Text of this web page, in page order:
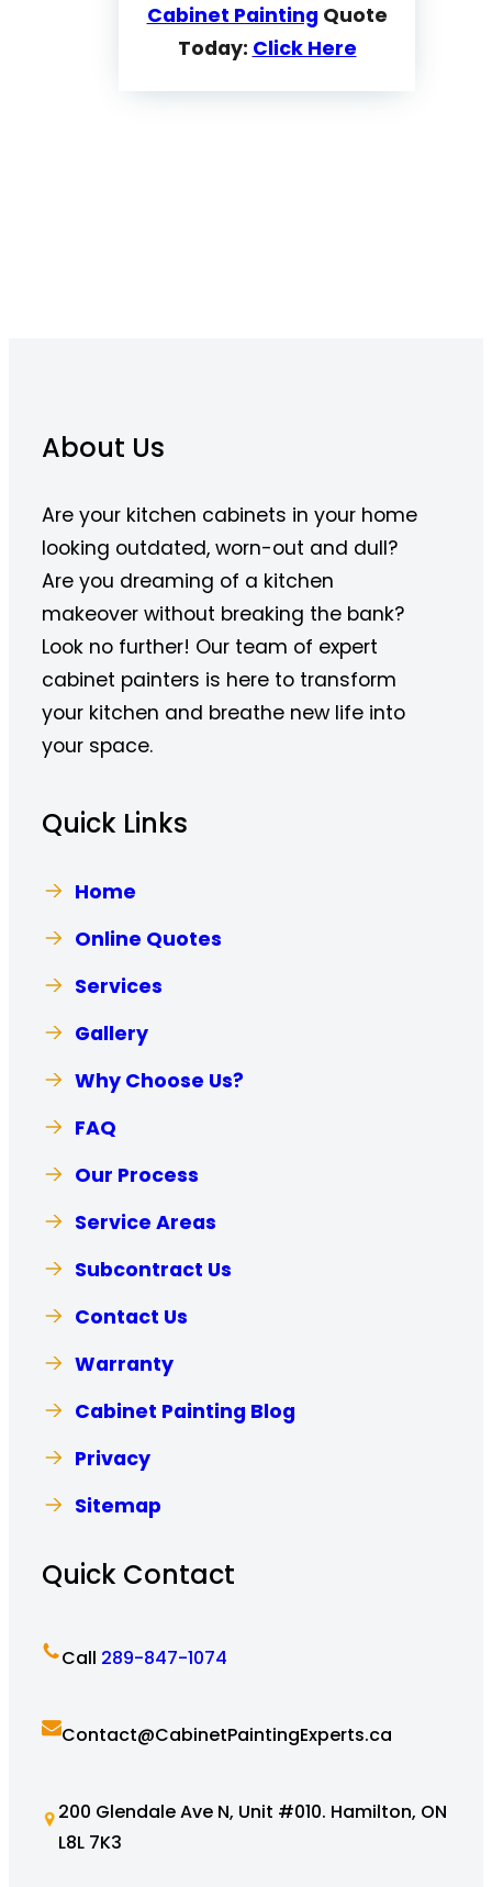
Cabinet Painting Quote
Today: Click Here
About Us
Are your kitchen cabinets in your home
looking outdated, worn-out and dull?
Are you dreaming of a kitchen
makeover without breaking the bank?
Look no further! Our team of expert
cabinet painters is here to transform
your kitchen and breathe new life into
your space.
Quick Links
Home
Online Quotes
Services
Gallery
Why Choose Us?
FAQ
Our Process
Service Areas
Subcontract Us
Contact Us
Warranty
Cabinet Painting Blog
Privacy
Sitemap
Quick Contact
Call 289-847-1074
Contact@CabinetPaintingExperts.ca
200 Glendale Ave N, Unit #010. Hamilton, ON
L8L 7K3